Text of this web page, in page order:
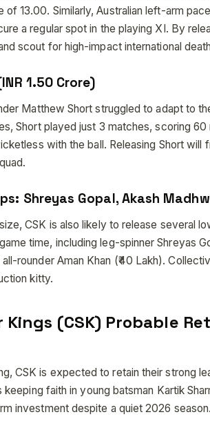
13.00. Similarly, Australian left-arm
a regular spot in the playing XI. By
scout for high-impact international
1.50 Crore)
Matthew Short struggled to adapt to
Short played just 3 matches, scoring
with the ball. Releasing Short will
Shreyas Gopal, Akash
CSK is also likely to release several
time, including leg-spinner Shreyas
all-rounder Aman Khan (₹40 Lakh).
kitty.
Kings (CSK) Probable
CSK is expected to retain their strong
faith in young batsman Kartik
investment despite a quiet 2026